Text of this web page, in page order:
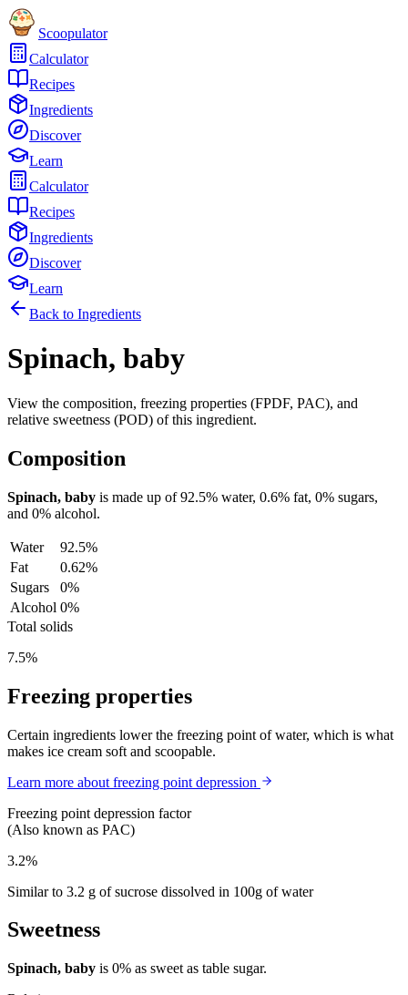
Scoopulator
Calculator
Recipes
Ingredients
Discover
Learn
Calculator
Recipes
Ingredients
Discover
Learn
Back to Ingredients
Spinach, baby
View the composition, freezing properties (FPDF, PAC), and
relative sweetness (POD) of this ingredient.
Composition
Spinach, baby is made up of92.5% water, 0.6% fat, 0% sugars,
and 0% alcohol.
Water
92.5%
Fat
0.62%
Sugars
0%
Alcohol 0%
Total solids
7.5%
Freezing properties
Certain ingredients lower the freezing point of water, which is what
makes ice cream soft and scoopable.
Learn more about freezing point depression
Freezing point depression factor
(Also known as PAC)
3.2%
Similar to 3.2 g of sucrose dissolved in 100g of water
Sweetness
Spinach, baby is 0% as sweet as table sugar.